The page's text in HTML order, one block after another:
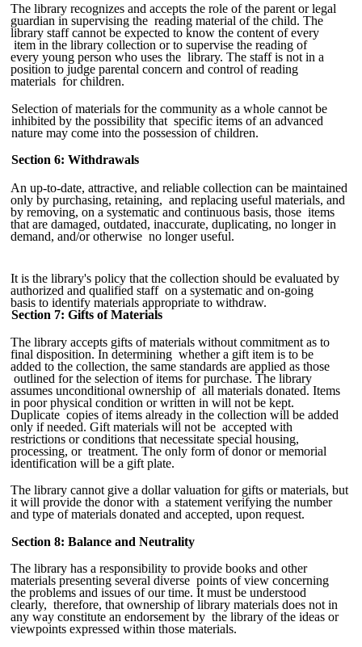
The library recognizes and accepts the role of the parent or legal
guardian in supervising the reading material of the child. The
library staff cannot be expected to know the content of every
item in the library collection or to supervise the reading of
every young person who uses the library. The staff is not in a
position to judge parental concern and control of reading
materials for children.
Selection of materials for the community as a whole cannot be
inhibited by the possibility that specific items of an advanced
nature may come into the possession of children.
Section 6: Withdrawals
An up-to-date, attractive, and reliable collection can be maintained
only by purchasing, retaining, and replacing useful materials, and
by removing, on a systematic and continuous basis, those items
that are damaged, outdated, inaccurate, duplicating, no longer in
demand, and/or otherwise no longer useful.
It is the library's policy that the collection should be evaluated by
authorized and qualified staff on a systematic and on-going
basis to identify materials appropriate to withdraw.
Section 7: Gifts of Materials
The library accepts gifts of materials without commitment as to
final disposition. In determining whether a gift item is to be
added to the collection, the same standards are applied as those
outlined for the selection of items for purchase. The library
assumes unconditional ownership of all materials donated. Items
in poor physical condition or written in will not be kept.
Duplicate copies of items already in the collection will be added
only if needed. Gift materials will not be accepted with
restrictions or conditions that necessitate special housing,
processing, or treatment. The only form of donor or memorial
identification will be a gift plate.
The library cannot give a dollar valuation for gifts or materials, but
it will provide the donor with a statement verifying the number
and type of materials donated and accepted, upon request.
Section 8: Balance and Neutrality
The library has a responsibility to provide books and other
materials presenting several diverse points of view concerning
the problems and issues of our time. It must be understood
clearly, therefore, that ownership of library materials does not in
any way constitute an endorsement by the library of the ideas or
viewpoints expressed within those materials.